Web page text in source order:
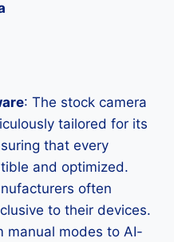
: The stock camera
tailored for its
that every
and optimized.
often
to their devices.
manual modes to AI-